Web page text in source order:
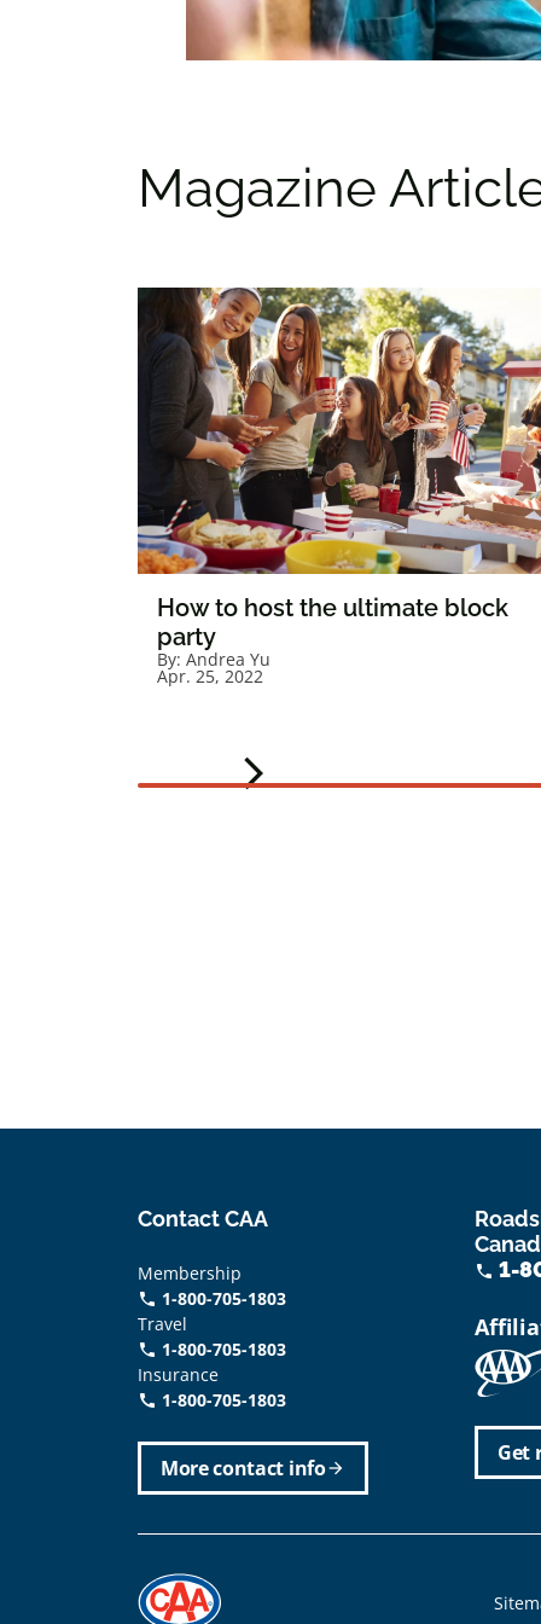
Magazine
How to host the ultimate block
party
By: Andrea Yu
Apr. 25, 2022
arrow_forward_iosNext slide
Contact CAA
Membership
phone 1-800-705-1803
Travel
phone 1-800-705-1803
Insurance
call 1-800-705-1803
arrow_forward
More contact info
phone 1-
Get